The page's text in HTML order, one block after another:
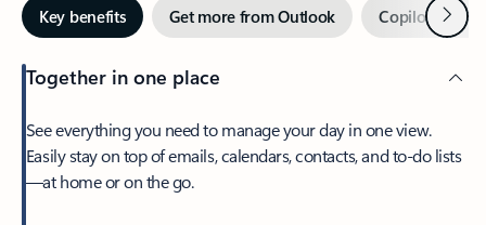
Key benefits Get more from Outlook Copilot inNext
Together in one place
See everything you need to manage your day in one view.
Easily stay on top of emails, calendars, contacts, and to-do lists
—at home or on the go.